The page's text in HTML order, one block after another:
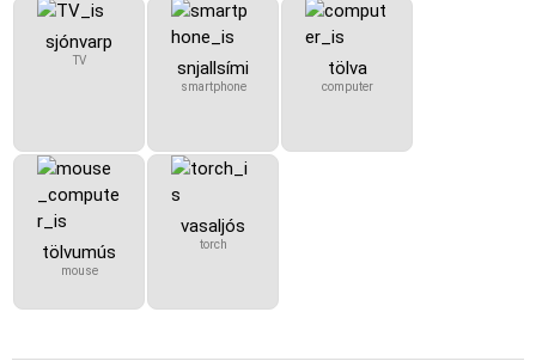
sjónvarp
TV snjallsími
smartphone
tölva
computer
tölvumús
mouse
vasaljós
torch